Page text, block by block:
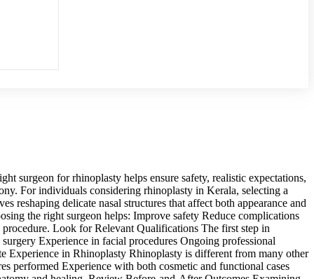
surgeon for rhinoplasty helps ensure safety, realistic expectations,
For individuals considering rhinoplasty in Kerala, selecting a
reshaping delicate nasal structures that affect both appearance and
the right surgeon helps: Improve safety Reduce complications
Look for Relevant Qualifications The first step in
Experience in facial procedures Ongoing professional
Experience in Rhinoplasty Rhinoplasty is different from many other
performed Experience with both cosmetic and functional cases